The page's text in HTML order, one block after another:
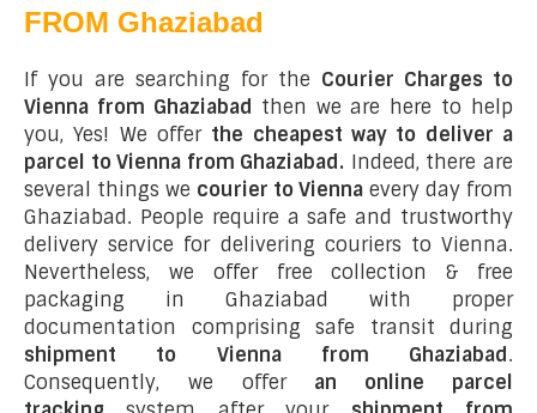
FROM Ghaziabad
If you are searching for the Courier Charges to
Vienna from Ghaziabad then we are here to help
you, Yes! We offer the cheapest way to deliver a
parcel to Vienna from Ghaziabad. Indeed, there are
several things we courier to Vienna every day from
Ghaziabad. People require a safe and trustworthy
delivery service for delivering couriers to Vienna.
Nevertheless, we offer free collection & free
packaging in Ghaziabad with proper
documentation comprising safe transit during
shipment to Vienna from Ghaziabad.
Consequently, we offer an online parcel